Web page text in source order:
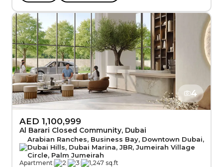
4
AED 1,100,999
Al Barari Closed Community, Dubai
Arabian Ranches, Business Bay, Downtown Dubai,
Dubai Hills, Dubai Marina, JBR, Jumeirah Village
Circle, Palm Jumeirah
Apartment| 2| 3| 1,247 sq.ft